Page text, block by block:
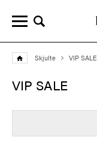
Skjulte VIP SALE
VIP SALE